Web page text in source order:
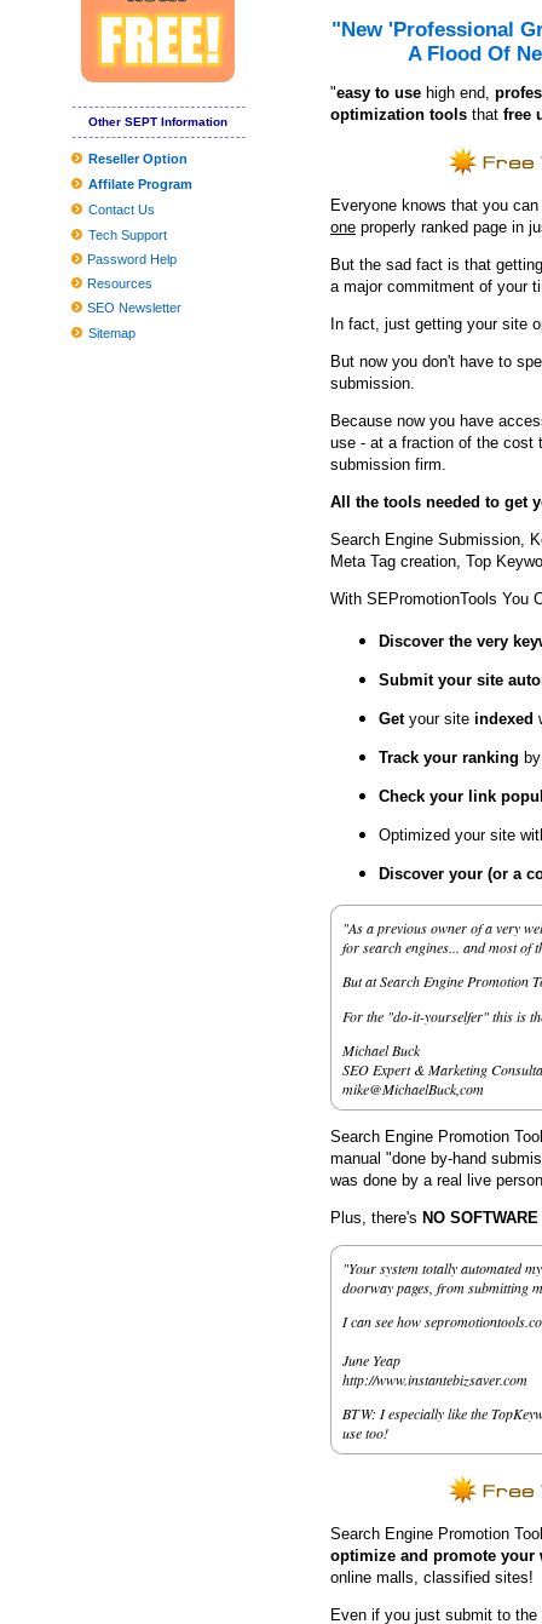
9 Unanticipated Stuff That Are Ideal For Your Mental Wellness
Tesla Product several gets agressive fresh look with aftermarket
'Ant Guy and also the Wasp' buzzes to No. a single with
Other SEPT Information
Reseller Option
Affilate Program
Contact Us
Tech Support
Password Help
Resources
SEO Newsletter
Sitemap
"New 'Professional
A Flood Of
"easy to use high end,
optimization tools that free
Everyone knows that you
one properly ranked page in
But the sad fact is that
a major commitment of your
In fact, just getting your site
But now you don't have to
submission.
Because now you have
use - at a fraction of the cost
submission firm.
All the tools needed to get
Search Engine Submission,
Meta Tag creation, Top
With SEPromotionTools You
Discover the very
Submit your site
Getyour site indexed
Track your ranking
Check your link
Optimized your site
Discover your (or a
"As a previous owner of a very
for search engines... and most of
But at Search Engine Promotion
For the "do-it-yourselfer" this is
Michael Buck
SEO Expert & Marketing
mike@MichaelBuck,com
Search Engine Promotion
manual "done by-hand
was done by a real live
Plus, there's NO
"Your system totally automated
doorway pages, from submitting
I can see how
June Yeap
http://www.instantebizsaver.com
BTW: I especially like the
use too!
Search Engine Promotion
optimize and promote your
online malls, classified sites!
Even if you just submit to